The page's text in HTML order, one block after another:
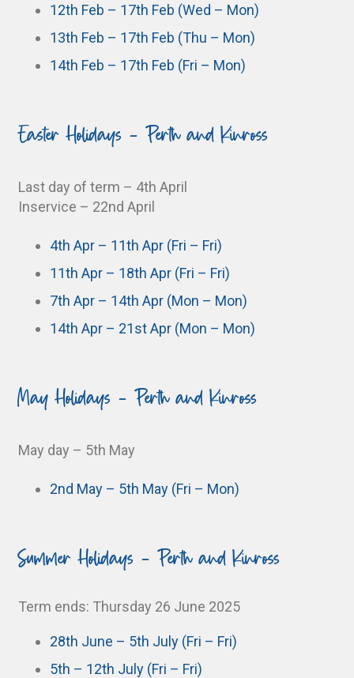
12th Feb – 17th Feb (Wed – Mon)
13th Feb – 17th Feb (Thu – Mon)
14th Feb – 17th Feb (Fri – Mon)
Easter Holidays - Perth and Kinross
Last day of term – 4th April
Inservice – 22nd April
4th Apr – 11th Apr (Fri – Fri)
11th Apr – 18th Apr (Fri – Fri)
7th Apr – 14th Apr (Mon – Mon)
14th Apr – 21st Apr (Mon – Mon)
May Holidays - Perth and Kinross
May day – 5th May
2nd May – 5th May (Fri – Mon)
Summer Holidays - Perth and Kinross
Term ends: Thursday 26 June 2025
28th June – 5th July (Fri – Fri)
5th – 12th July (Fri – Fri)